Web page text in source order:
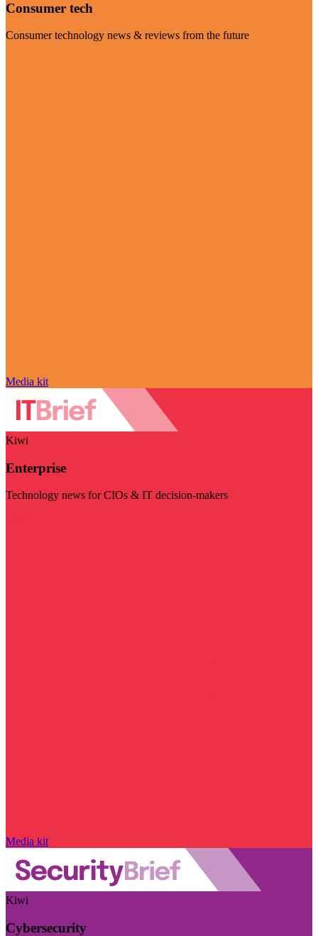
Consumer tech
Consumer technology news & reviews from the future
Media kit
Kiwi
Enterprise
Technology news for CIOs & IT decision-makers
Media kit
Kiwi
Cybersecurity